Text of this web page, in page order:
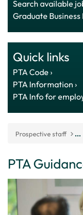
Search available
Graduate
Quick links
PTA Code ›
PTA Information ›
PTA Info for
Prospective staff ...
PTA